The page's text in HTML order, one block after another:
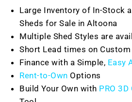
Large Inventory of In-Stock
Sheds for Sale in Altoona
Multiple Shed Styles are
Short Lead times on
Finance with a Simple, Easy
Rent-to-Own Options
Build Your Own with PRO